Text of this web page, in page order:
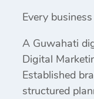
Every
A Guwahati
Digital
Established
structured